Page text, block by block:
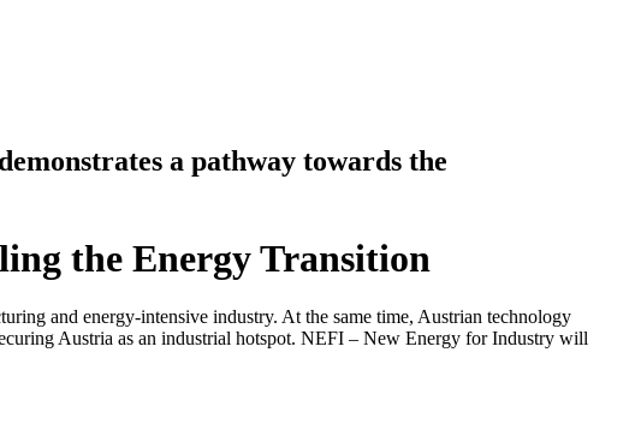
a pathway towards the
the Energy Transition
and energy-intensive industry. At the same time, Austrian technology
Austria as an industrial hotspot. NEFI – New Energy for Industry will